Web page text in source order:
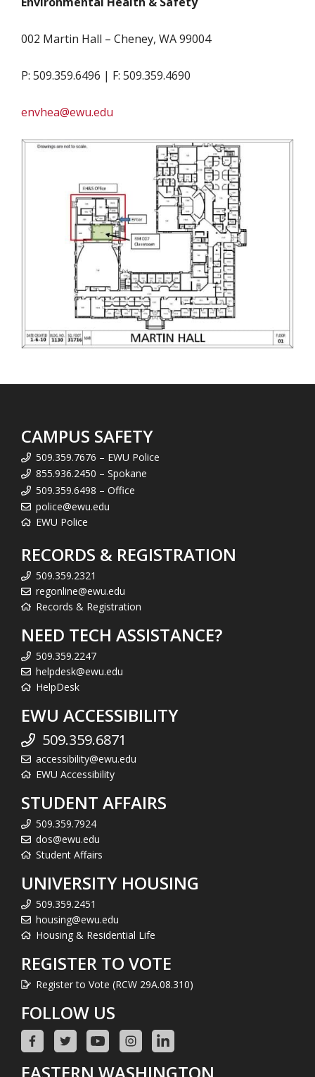
002 Martin Hall – Cheney, WA 99004
P: 509.359.6496 | F: 509.359.4690
envhea@ewu.edu
CAMPUS SAFETY
509.359.7676 – EWU Police
855.936.2450 – Spokane
509.359.6498 – Office
police@ewu.edu
EWU Police
RECORDS & REGISTRATION
509.359.2321
regonline@ewu.edu
Records & Registration
NEED TECH ASSISTANCE?
509.359.2247
helpdesk@ewu.edu
HelpDesk
EWU ACCESSIBILITY
509.359.6871
accessibility@ewu.edu
EWU Accessibility
STUDENT AFFAIRS
509.359.7924
dos@ewu.edu
Student Affairs
UNIVERSITY HOUSING
509.359.2451
housing@ewu.edu
Housing & Residential Life
REGISTER TO VOTE
Register to Vote (RCW 29A.08.310)
FOLLOW US